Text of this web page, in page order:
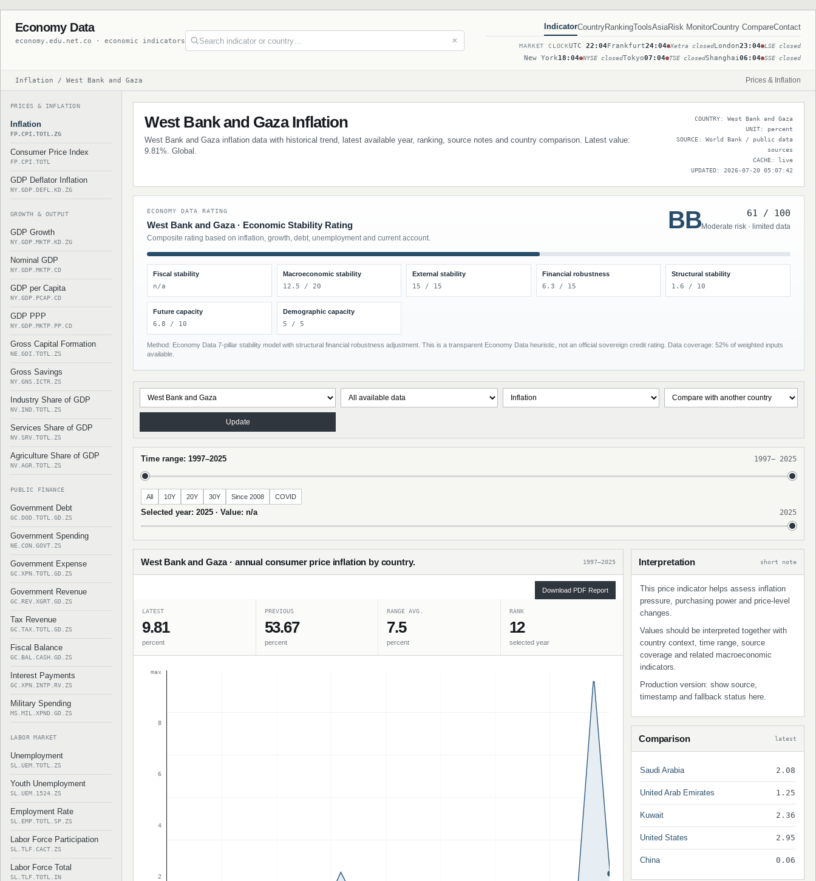
Economy Data
economy.edu.net.co · economic indicators ✕
IndicatorCountryRankingToolsAsiaRisk MonitorCountry CompareContact
MARKET CLOCKUTC 22:04Frankfurt24:04 Xetra closedLondon23:04 LSE closed
New York18:04 NYSE closedTokyo07:04 TSE closedShanghai06:04 SSE closed
Inflation / West Bank and Gaza Prices & Inflation
PRICES & INFLATION
Inflation
FP.CPI.TOTL.ZG
Consumer Price Index
FP.CPI.TOTL
GDP Deflator Inflation
NY.GDP.DEFL.KD.ZG
GROWTH & OUTPUT
GDP Growth
NY.GDP.MKTP.KD.ZG
Nominal GDP
NY.GDP.MKTP.CD
GDP per Capita
NY.GDP.PCAP.CD
GDP PPP
NY.GDP.MKTP.PP.CD
Gross Capital Formation
NE.GDI.TOTL.ZS
Gross Savings
NY.GNS.ICTR.ZS
Industry Share of GDP
NV.IND.TOTL.ZS
Services Share of GDP
NV.SRV.TOTL.ZS
Agriculture Share of GDP
NV.AGR.TOTL.ZS
PUBLIC FINANCE
Government Debt
GC.DOD.TOTL.GD.ZS
Government Spending
NE.CON.GOVT.ZS
Government Expense
GC.XPN.TOTL.GD.ZS
Government Revenue
GC.REV.XGRT.GD.ZS
Tax Revenue
GC.TAX.TOTL.GD.ZS
Fiscal Balance
GC.BAL.CASH.GD.ZS
Interest Payments
GC.XPN.INTP.RV.ZS
Military Spending
MS.MIL.XPND.GD.ZS
LABOR MARKET
Unemployment
SL.UEM.TOTL.ZS
Youth Unemployment
SL.UEM.1524.ZS
Employment Rate
SL.EMP.TOTL.SP.ZS
Labor Force Participation
SL.TLF.CACT.ZS
Labor Force Total
SL.TLF.TOTL.IN
West Bank and Gaza Inflation
West Bank and Gaza inflation data with historical trend, latest available year, ranking, source notes and country comparison. Latest value:
9.81%. Global.
COUNTRY: West Bank and Gaza
UNIT: percent
SOURCE: World Bank / public data
sources
CACHE: live
UPDATED: 2026-07-20 05:07:42
ECONOMY DATA RATING
West Bank and Gaza · Economic Stability Rating
Composite rating based on inflation, growth, debt, unemployment and current account.
BB 61 / 100
Moderate risk · limited data
Fiscal stability
n/a
Macroeconomic stability
12.5 / 20
External stability
15 / 15
Financial robustness
6.3 / 15
Structural stability
1.6 / 10
Future capacity
6.8 / 10
Demographic capacity
5 / 5
Method: Economy Data 7-pillar stability model with structural financial robustness adjustment. This is a transparent Economy Data heuristic, not an official sovereign credit rating. Data coverage: 52% of weighted inputs
available.
Update
Time range: 1997–2025 1997– 2025
All 10Y 20Y 30Y Since 2008 COVID
Selected year: 2025 · Value: n/a 2025
West Bank and Gaza · annual consumer price inflation by country. 1997–2025
Download PDF Report
LATEST
9.81
percent
PREVIOUS
53.67
percent
RANGE AVG.
7.5
percent
RANK
12
selected year
max
8
6
4
2
Interpretation short note
This price indicator helps assess inflation
pressure, purchasing power and price-level
changes.
Values should be interpreted together with
country context, time range, source
coverage and related macroeconomic
indicators.
Production version: show source,
timestamp and fallback status here.
Comparison latest
Saudi Arabia 2.08
United Arab Emirates 1.25
Kuwait 2.36
United States 2.95
China 0.06